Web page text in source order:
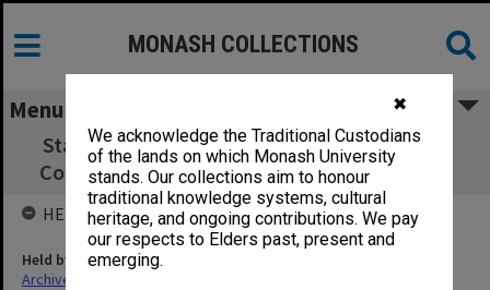
✖
We acknowledge the Traditional Custodians
of the lands on which Monash University
stands. Our collections aim to honour
traditional knowledge systems, cultural
heritage, and ongoing contributions. We pay
our respects to Elders past, present and
emerging.
MONASH COLLECTIONS
Menu
State Board of Education Parent, Teacher &
Community Education Standing Committee
HELD BY
Held by
Archives